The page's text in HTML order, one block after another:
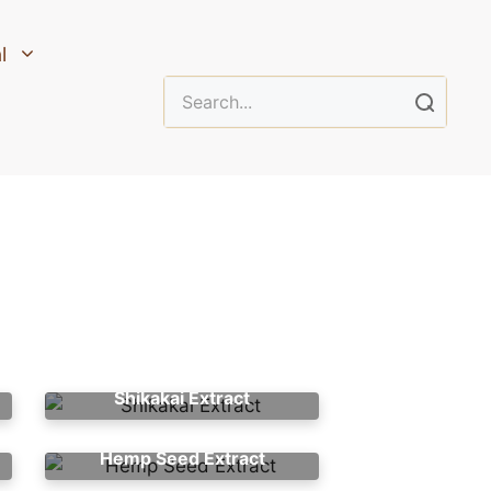
Shikakai Extract
Hemp Seed Extract